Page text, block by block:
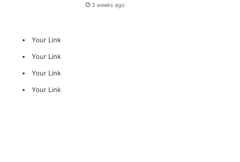
3 weeks ago
Your Link
Your Link
Your Link
Your Link